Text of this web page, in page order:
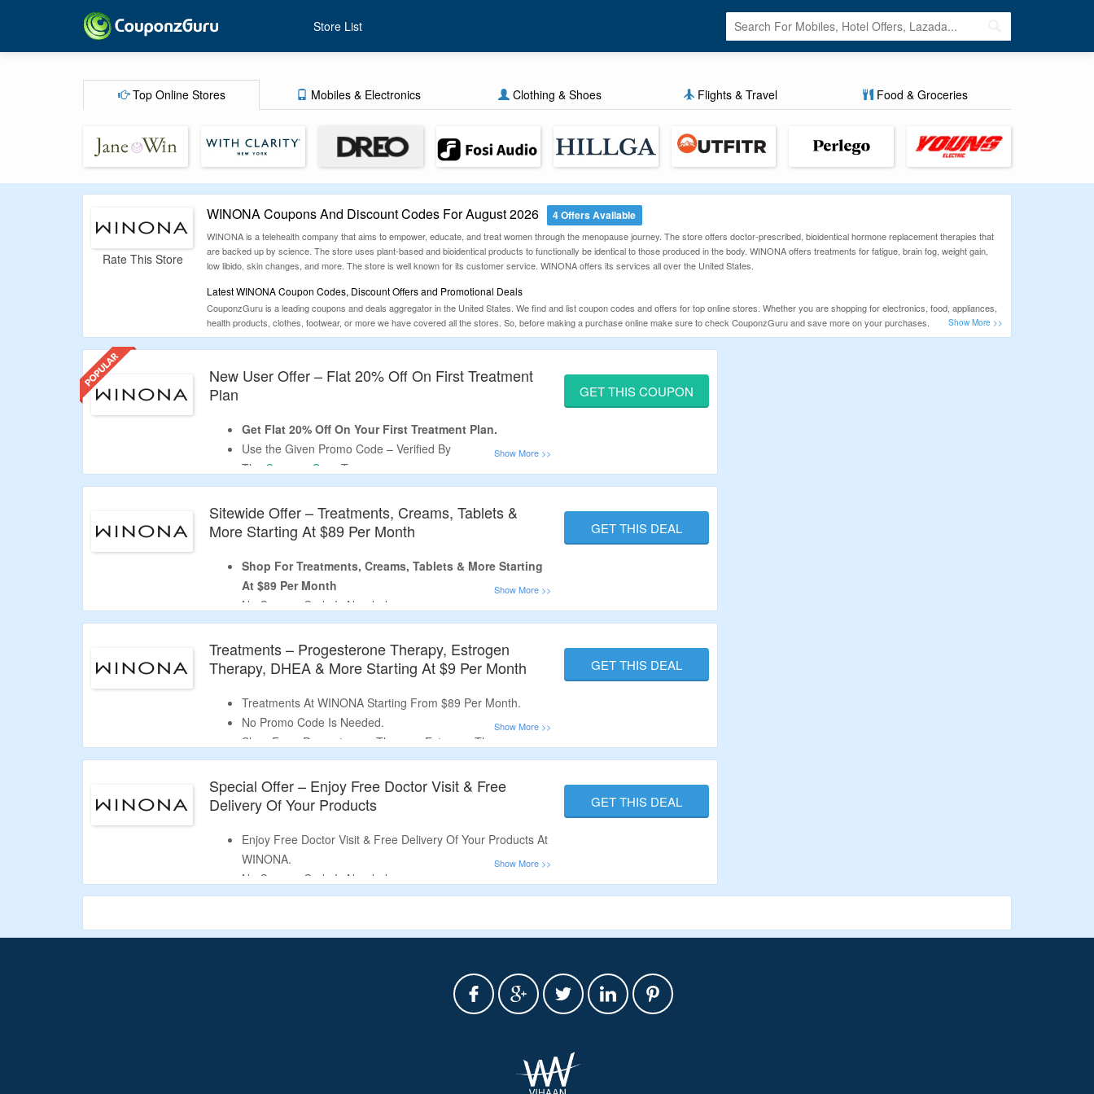
Store List
Top Online Stores Mobiles & Electronics Clothing & Shoes Flights & Travel Food & Groceries
Rate This Store
WINONA Coupons And Discount Codes For August 2026 4 Offers Available
WINONA is a telehealth company that aims to empower, educate, and treat women through the menopause journey. The store offers doctor-prescribed, bioidentical hormone replacement therapies that
are backed up by science. The store uses plant-based and bioidentical products to functionally be identical to those produced in the body. WINONA offers treatments for fatigue, brain fog, weight gain,
low libido, skin changes, and more. The store is well known for its customer service. WINONA offers its services all over the United States.
Latest WINONA Coupon Codes, Discount Offers and Promotional Deals
CouponzGuru is a leading coupons and deals aggregator in the United States. We find and list coupon codes and offers for top online stores. Whether you are shopping for electronics, food, appliances,
health products, clothes, footwear, or more we have covered all the stores. So, before making a purchase online make sure to check CouponzGuru and save more on your purchases.
New User Offer – Flat 20% Off On First Treatment
Plan
Get Flat 20% Off On Your First Treatment Plan.
Use the Given Promo Code – Verified By
The CouponzGuru
Team.
Coupon Code Is Valid On First Order Only.
Limited Time Offer.
GET THIS COUPON
Sitewide Offer – Treatments, Creams, Tablets &
More Starting At $89 Per Month
Shop For Treatments, Creams, Tablets & More Starting
At $89 Per Month
No Coupon Code Is Needed.
As Products Are Already At Best Price.
Shop for Weight Gain, Anti-Aging, Anxiety & More
Treatments.
GET THIS DEAL
Treatments – Progesterone Therapy, Estrogen
Therapy, DHEA & More Starting At $9 Per Month
Treatments At WINONA Starting From $89 Per Month.
No Promo Code Is Needed.
Shop From Progesterone Therapy, Estrogen Therapy,
DHEA & More.
Limited Time Deal.
GET THIS DEAL
Special Offer – Enjoy Free Doctor Visit & Free
Delivery Of Your Products
Enjoy Free Doctor Visit & Free Delivery Of Your Products At
WINONA.
No Coupon Code Is Needed.
Limited Time Offer.
GET THIS DEAL